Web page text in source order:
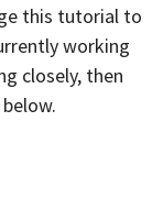
this tutorial to
working
closely, then